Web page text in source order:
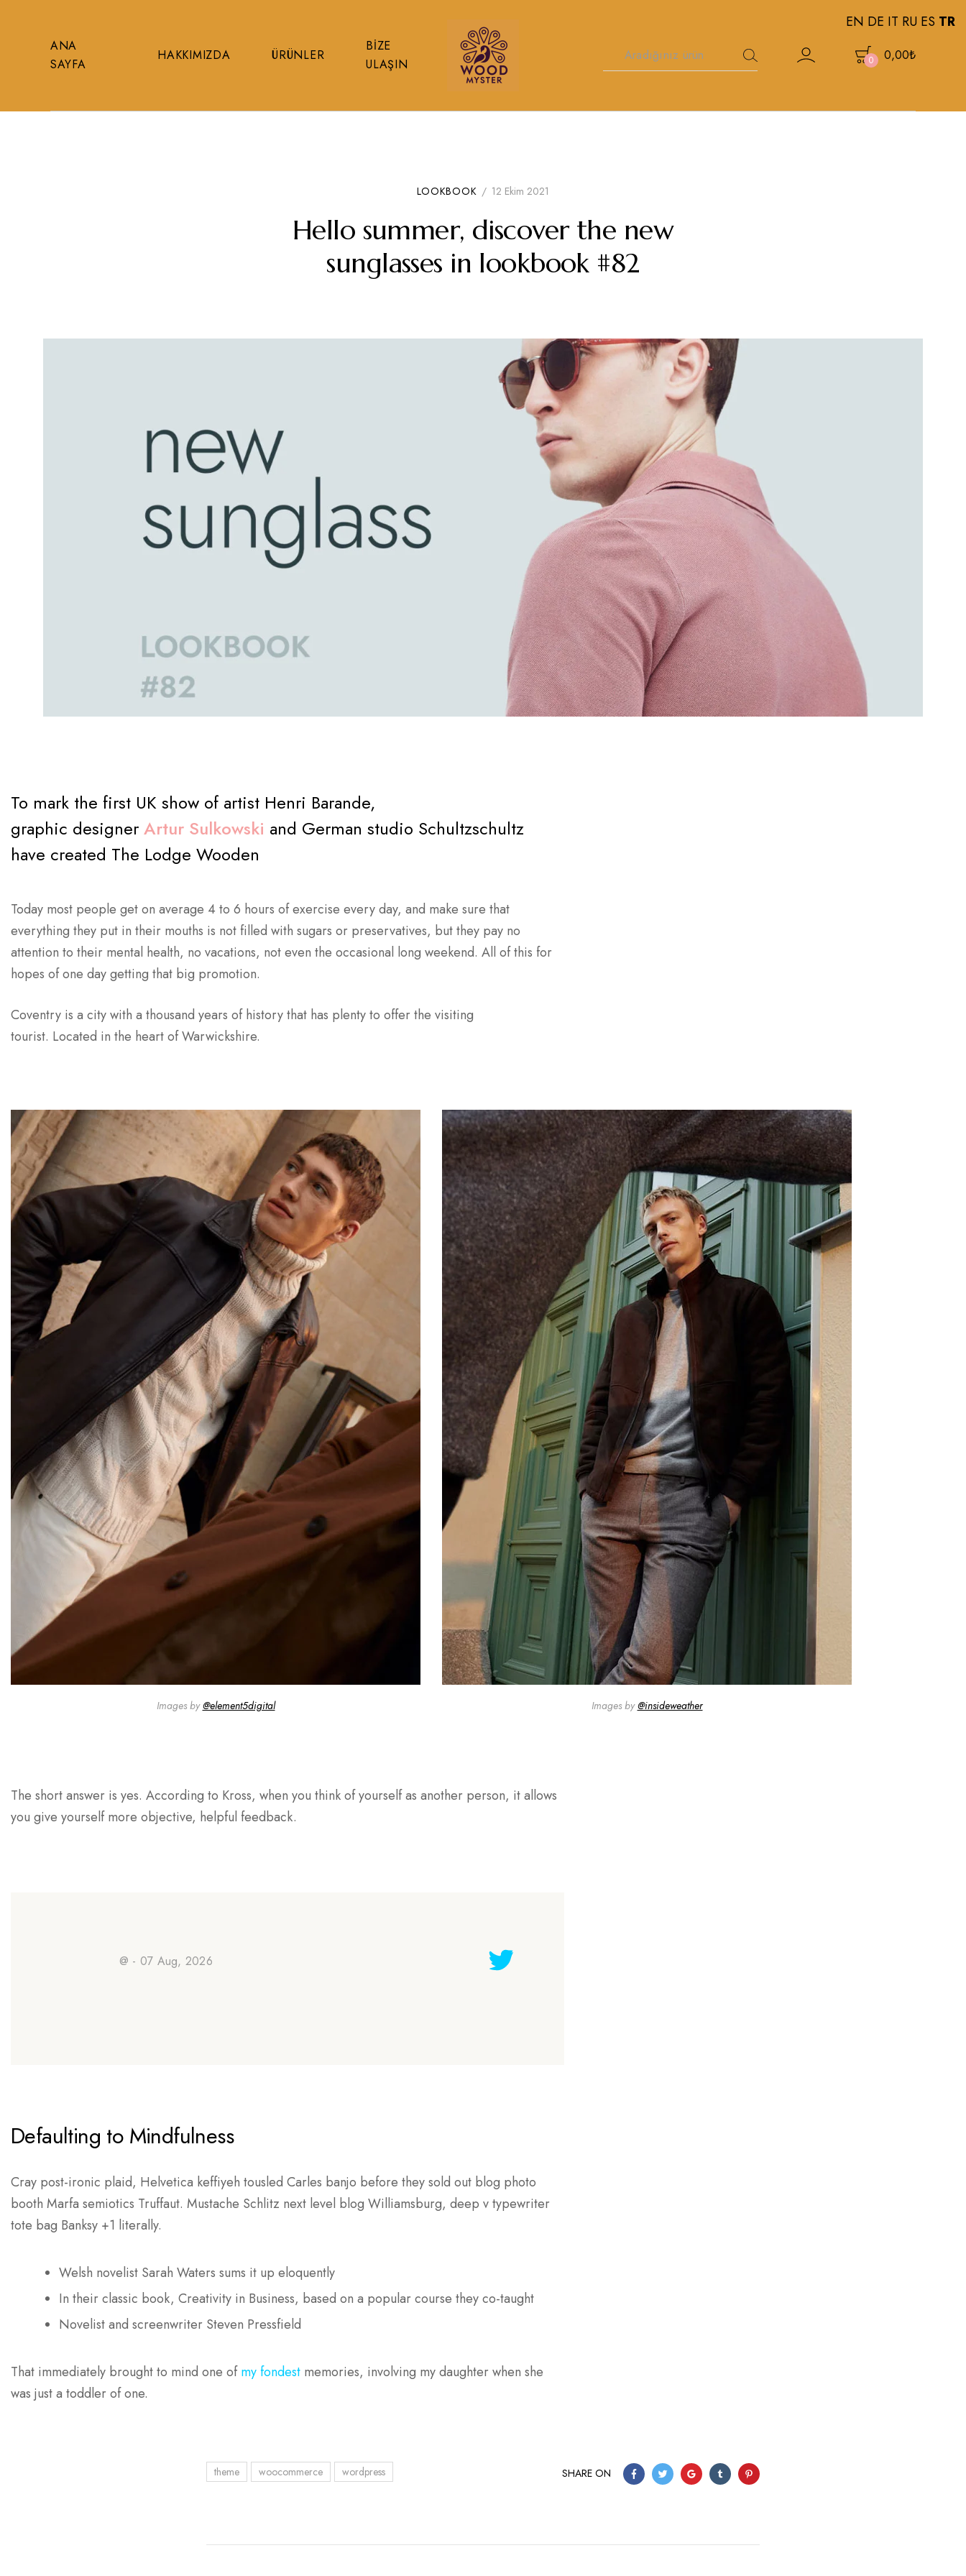
ANA
SAYFA
HAKKIMIZDA ÜRÜNLER
BIZE
ULAŞIN
Myster
100
0 0,00₺
LOOKBOOK / 12 Ekim 2021
Hello summer, discover the new
sunglasses in lookbook #82
To mark the first UK show of artist Henri Barande,
graphic designerArtur Sulkowski and German studio Schultzschultz
have created The Lodge Wooden
Today most people get on average 4 to 6 hours of exercise every day, and make sure that
everything they put in their mouths is not filled with sugars or preservatives, but they pay no
attention to their mental health, no vacations, not even the occasional long weekend. All of this for
hopes of one day getting that big promotion.
Coventry is a city with a thousand years of history that has plenty to offer the visiting
tourist. Located in the heart of Warwickshire.
Images by@element5digital Images by@insideweather
The short answer is yes. According to Kross, when you think of yourself as another person, it allows
you give yourself more objective, helpful feedback.
@ - 07 Aug, 2026
Defaulting to Mindfulness
Cray post-ironic plaid, Helvetica keffiyeh tousled Carles banjo before they sold out blog photo
booth Marfa semiotics Truffaut. Mustache Schlitz next level blog Williamsburg, deep v typewriter
tote bag Banksy +1 literally.
Welsh novelist Sarah Waters sums it up eloquently
In their classic book, Creativity in Business, based on a popular course they co-taught
Novelist and screenwriter Steven Pressfield
That immediately brought to mind one ofmy fondest memories, involving my daughter when she
was just a toddler of one.
theme woocommerce wordpress SHARE ON
EN DE IT RU ES TR